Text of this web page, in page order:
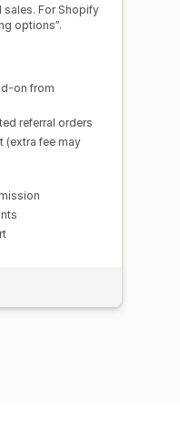
sales. For Shopify
options”.
on from
referral orders
(extra fee may